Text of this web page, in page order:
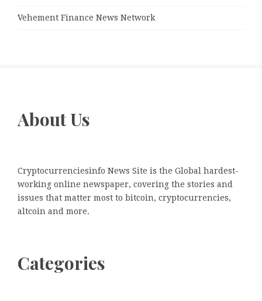
Vehement Finance News Network
About Us
Cryptocurrenciesinfo News Site is the Global hardest-
working online newspaper, covering the stories and
issues that matter most to bitcoin, cryptocurrencies,
altcoin and more.
Categories